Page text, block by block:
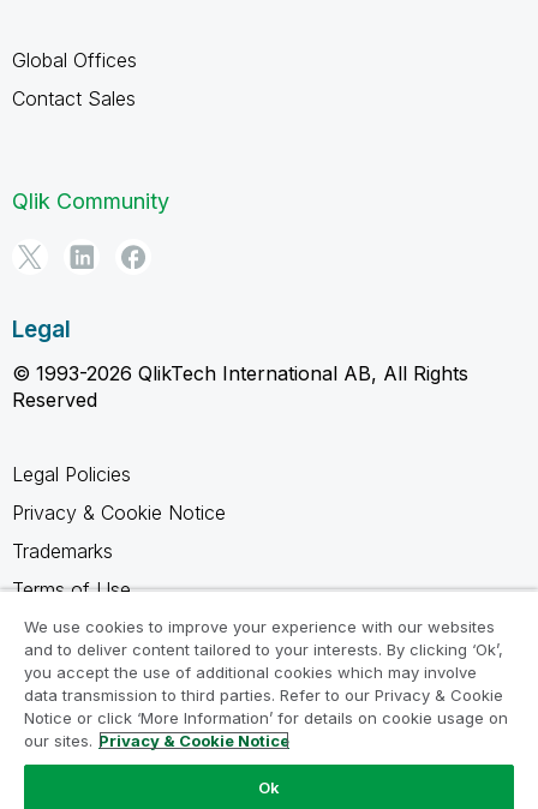
Global Offices
Contact Sales
Qlik Community
Legal
© 1993-2026 QlikTech International AB, All Rights
Reserved
Legal Policies
Privacy & Cookie Notice
Trademarks
Terms of Use
Legal Agreements
Product Terms
Do not share my info
We use cookies to improve your experience with our websites
and to deliver content tailored to your interests. By clicking ‘Ok’,
you accept the use of additional cookies which may involve
data transmission to third parties. Refer to our Privacy & Cookie
Notice or click ‘More Information’ for details on cookie usage on
our sites. Privacy & Cookie Notice
Ok